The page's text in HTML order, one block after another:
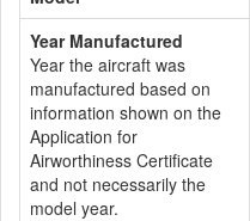
Year Manufactured
Year the aircraft was
manufactured based on
information shown on the
Application for
Airworthiness Certificate
and not necessarily the
model year.